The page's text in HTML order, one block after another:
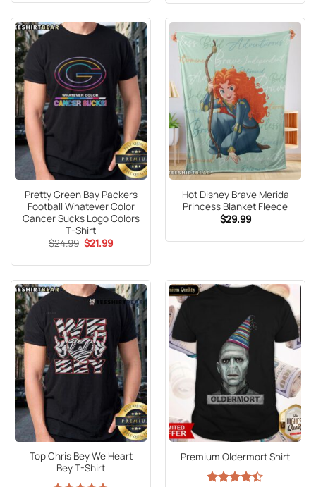
$24.99.$21.99. $24.99.$21.99.
Pretty Green Bay Packers
Football Whatever Color
Cancer Sucks Logo Colors
T-Shirt
$24.99 Original
price
$24.99.
$21.99Current
$21.99.
Hot Disney Brave Merida
Princess Blanket Fleece
$29.99
Top Chris Bey We Heart
Bey T-Shirt
Premium Oldermort Shirt